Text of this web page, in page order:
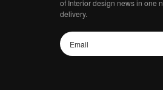
of Interior design news in one
delivery.